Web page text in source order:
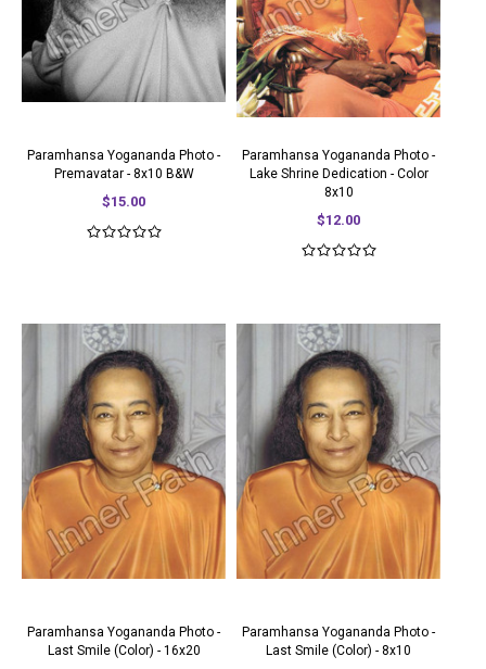
Paramhansa Yogananda Photo -
Premavatar - 8x10 B&W
$15.00
Paramhansa Yogananda Photo -
Lake Shrine Dedication - Color
8x10
$12.00
Paramhansa Yogananda Photo -
Last Smile (Color) - 16x20
Paramhansa Yogananda Photo -
Last Smile (Color) - 8x10